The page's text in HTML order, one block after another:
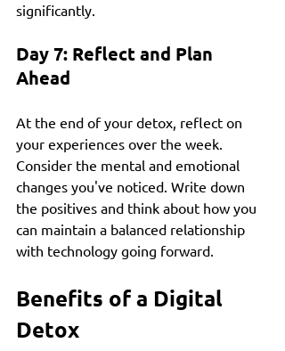
significantly.
Day 7: Reflect and Plan
Ahead
At the end of your detox, reflect on
your experiences over the week.
Consider the mental and emotional
changes you've noticed. Write down
the positives and think about how you
can maintain a balanced relationship
with technology going forward.
Benefits of a Digital
Detox